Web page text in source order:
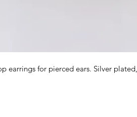
earrings for pierced ears. Silver